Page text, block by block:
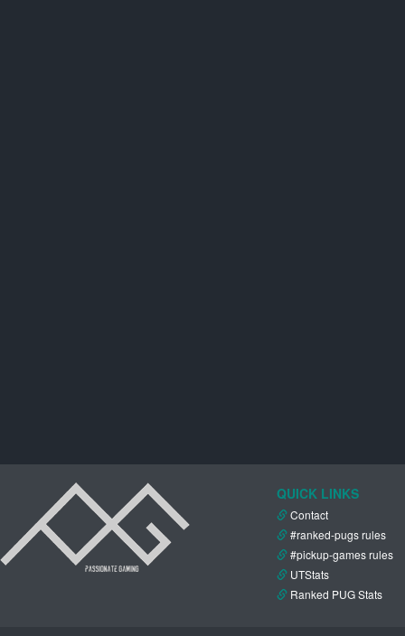
QUICK LINKS
Contact
#ranked-pugs rules
#pickup-games rules
UTStats
Ranked PUG Stats